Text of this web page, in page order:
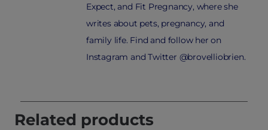
Expect, and Fit Pregnancy, where she
writes about pets, pregnancy, and
family life. Find and follow her on
Instagram and Twitter @brovelliobrien.
Related products